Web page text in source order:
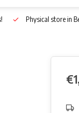
Physical store in